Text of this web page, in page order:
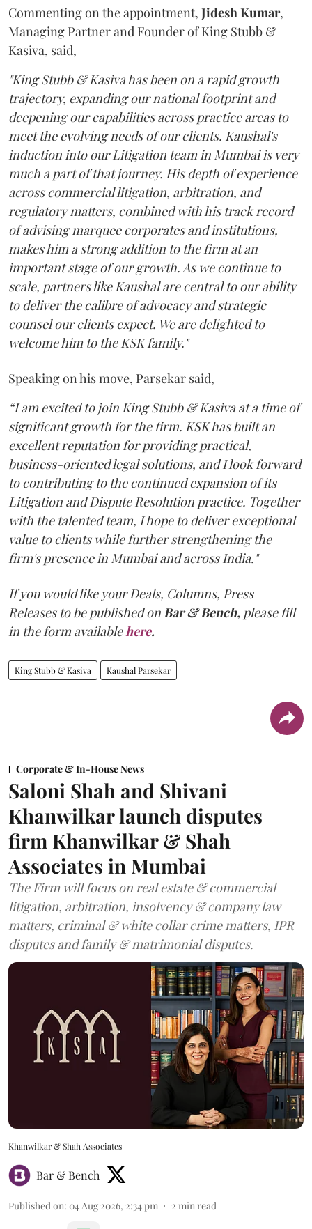
Commenting on the appointment, JideshKumar,
Managing Partner and Founder of King Stubb &
Kasiva, said,
"King Stubb & Kasiva has been on a rapid growth
trajectory, expanding our national footprint and
deepening our capabilities across practice areas to
meet the evolving needs of our clients. Kaushal's
induction into our Litigation team in Mumbai is very
much a part of that journey. His depth of experience
across commercial litigation, arbitration, and
regulatory matters, combined with his track record
of advising marquee corporates and institutions,
makes him a strong addition to the firm at an
important stage of our growth. As we continue to
scale, partners like Kaushal are central to our ability
to deliver the calibre of advocacy and strategic
counsel our clients expect. We are delighted to
welcome him to the KSK family."
Speaking on his move, Parsekar said,
“I am excited to join King Stubb & Kasiva at a time of
significant growth for the firm. KSK has built an
excellent reputation for providing practical,
business-oriented legal solutions, and I look forward
to contributing to the continued expansion of its
Litigation and Dispute Resolution practice. Together
with the talented team, I hope to deliver exceptional
value to clients while further strengthening the
firm's presence in Mumbai and across India."
If you would like your Deals, Columns, Press
Releases to be published onBar & Bench, please fill
in the form availablehere.
King Stubb & Kasiva Kaushal Parsekar
Corporate & In-House News
Saloni Shah and Shivani
Khanwilkar launch disputes
firm Khanwilkar & Shah
Associates in Mumbai
The Firm will focus on real estate & commercial
litigation, arbitration, insolvency & company law
matters, criminal & white collar crime matters, IPR
disputes and family & matrimonial disputes.
Khanwilkar & Shah Associates
Bar & Bench
Published on: 04 Aug 2026, 2:34 pm 2 min read